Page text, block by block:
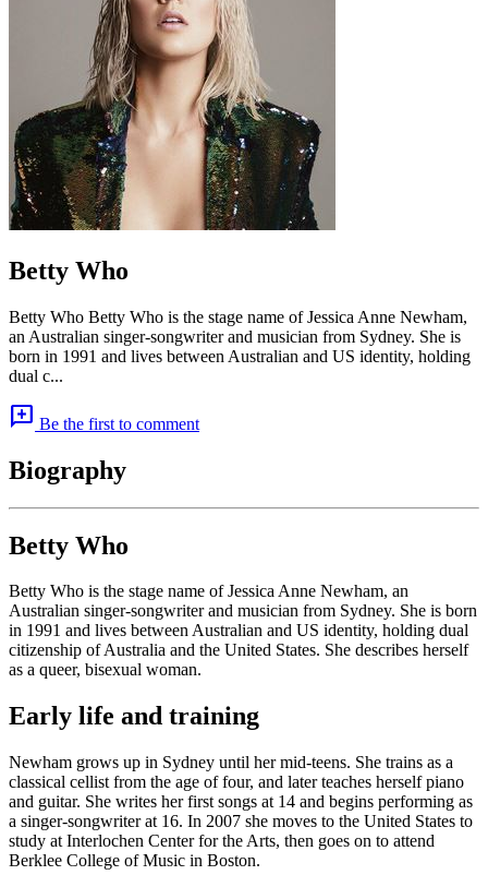
Betty Who
Betty Who Betty Who is the stage name of Jessica Anne Newham,
an Australian singer-songwriter and musician from Sydney. She is
born in 1991 and lives between Australian and US identity, holding
dual c...
add_comment Be the first to comment
Biography
Betty Who
Betty Who is the stage name of Jessica Anne Newham, an
Australian singer-songwriter and musician from Sydney. She is born
in 1991 and lives between Australian and US identity, holding dual
citizenship of Australia and the United States. She describes herself
as a queer, bisexual woman.
Early life and training
Newham grows up in Sydney until her mid-teens. She trains as a
classical cellist from the age of four, and later teaches herself piano
and guitar. She writes her first songs at 14 and begins performing as
a singer-songwriter at 16. In 2007 she moves to the United States to
study at Interlochen Center for the Arts, then goes on to attend
Berklee College of Music in Boston.